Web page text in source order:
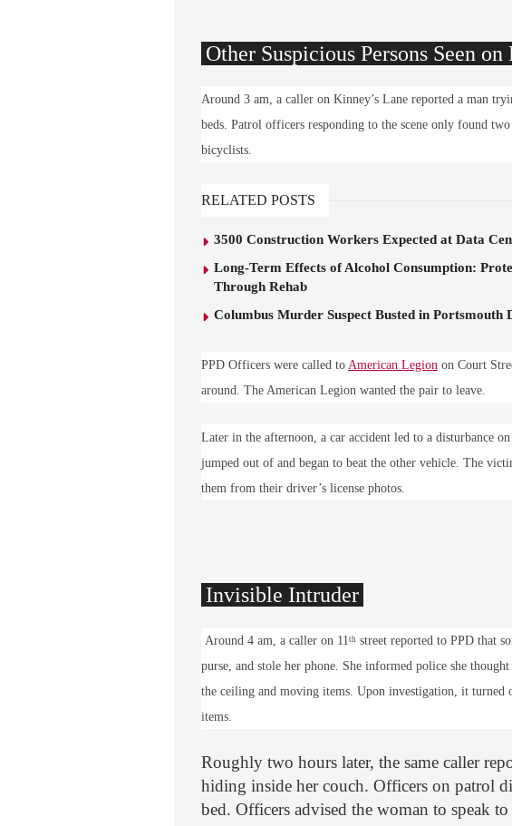
Other Suspicious Persons Seen on
Around 3 am, a caller on Kinney’s Lane reported a man
beds. Patrol officers responding to the scene only found
bicyclists.
RELATED POSTS
3500 Construction Workers Expected at Data
Long-Term Effects of Alcohol Consumption:
Through Rehab
Columbus Murder Suspect Busted in Portsmouth
PPD Officers were called to American Legion on Court
around. The American Legion wanted the pair to leave.
Later in the afternoon, a car accident led to a disturbance
jumped out of and began to beat the other vehicle. The
them from their driver’s license photos.
Invisible Intruder
Around 4 am, a caller on 11th street reported to PPD that
purse, and stole her phone. She informed police she
the ceiling and moving items. Upon investigation, it turned
items.
Roughly two hours later, the same caller
hiding inside her couch. Officers on patrol
bed. Officers advised the woman to speak to